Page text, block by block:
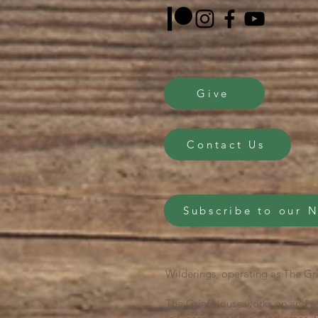
Give
Contact Us
Subscribe to our
Wilderings, operating as The
The Grief House works on and